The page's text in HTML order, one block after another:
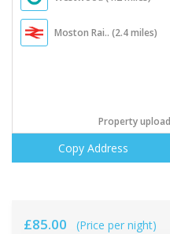
Moston Rai.. (2.4 miles)
Property
Copy Address
£85.00 (Price per night)